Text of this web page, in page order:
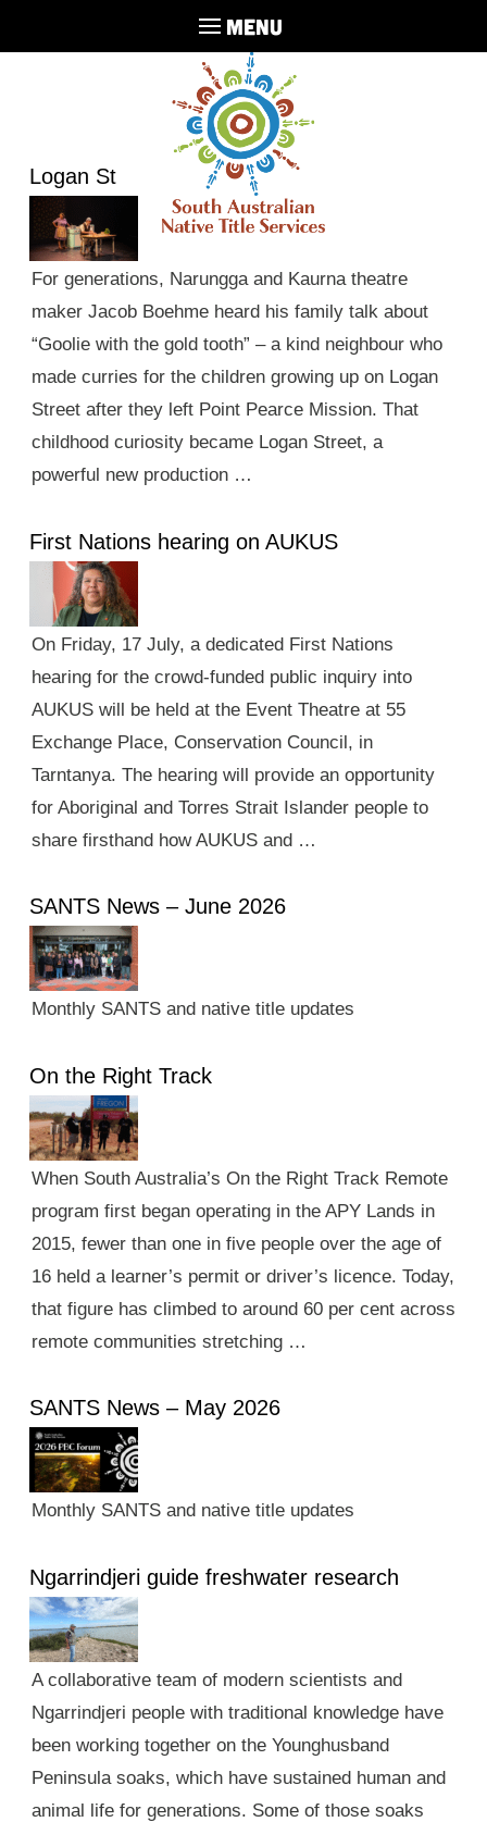
MENU
Logan St
For generations, Narungga and Kaurna theatre
maker Jacob Boehme heard his family talk about
“Goolie with the gold tooth” – a kind neighbour who
made curries for the children growing up on Logan
Street after they left Point Pearce Mission. That
childhood curiosity became Logan Street, a
powerful new production …
First Nations hearing on AUKUS
On Friday, 17 July, a dedicated First Nations
hearing for the crowd-funded public inquiry into
AUKUS will be held at the Event Theatre at 55
Exchange Place, Conservation Council, in
Tarntanya. The hearing will provide an opportunity
for Aboriginal and Torres Strait Islander people to
share firsthand how AUKUS and …
SANTS News – June 2026
Monthly SANTS and native title updates
On the Right Track
When South Australia’s On the Right Track Remote
program first began operating in the APY Lands in
2015, fewer than one in five people over the age of
16 held a learner’s permit or driver’s licence. Today,
that figure has climbed to around 60 per cent across
remote communities stretching …
SANTS News – May 2026
Monthly SANTS and native title updates
Ngarrindjeri guide freshwater research
A collaborative team of modern scientists and
Ngarrindjeri people with traditional knowledge have
been working together on the Younghusband
Peninsula soaks, which have sustained human and
animal life for generations. Some of those soaks